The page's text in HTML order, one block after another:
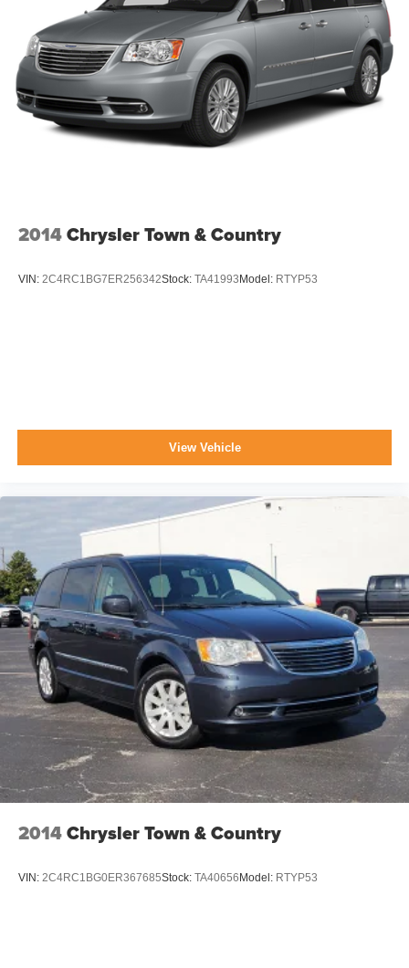
Front Fog Lamps
Galvanized Steel/Aluminum Panels
LED Brakelights
Lip Spoiler
Perimeter/Approach Lights
Power Liftgate Rear Cargo Access
Tires: P225/65R17 BSW All Season
Variable Intermittent Wipers
2014Chrysler Town & Country
VIN: 2C4RC1BG7ER256342Stock: TA41993 Model: RTYP53
View Vehicle
2014Chrysler Town & Country
VIN: 2C4RC1BG0ER367685Stock: TA40656 Model: RTYP53